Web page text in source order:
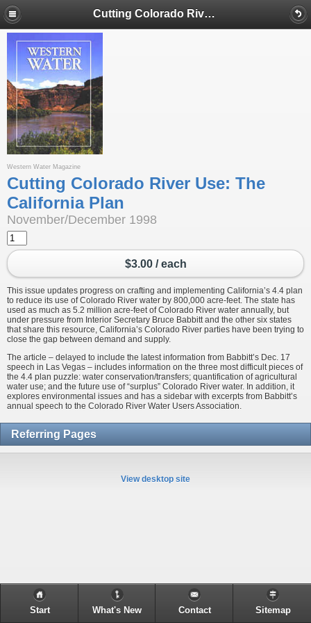
Cutting Colorado River Use: The California Plan
Western Water Magazine
Cutting Colorado River Use: The
California Plan
November/December 1998
$3.00 / each
This issue updates progress on crafting and implementing California’s 4.4 plan
to reduce its use of Colorado River water by 800,000 acre-feet. The state has
used as much as 5.2 million acre-feet of Colorado River water annually, but
under pressure from Interior Secretary Bruce Babbitt and the other six states
that share this resource, California’s Colorado River parties have been trying to
close the gap between demand and supply.
The article – delayed to include the latest information from Babbitt’s Dec. 17
speech in Las Vegas – includes information on the three most difficult pieces of
the 4.4 plan puzzle: water conservation/transfers; quantification of agricultural
water use; and the future use of “surplus” Colorado River water. In addition, it
explores environmental issues and has a sidebar with excerpts from Babbitt’s
annual speech to the Colorado River Water Users Association.
Referring Pages
View desktop site
Start What's New Contact Sitemap